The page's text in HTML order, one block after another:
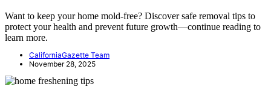
Want to keep your home mold-free? Discover safe removal tips to
protect your health and prevent future growth—continue reading to
learn more.
CaliforniaGazette Team
November 28, 2025